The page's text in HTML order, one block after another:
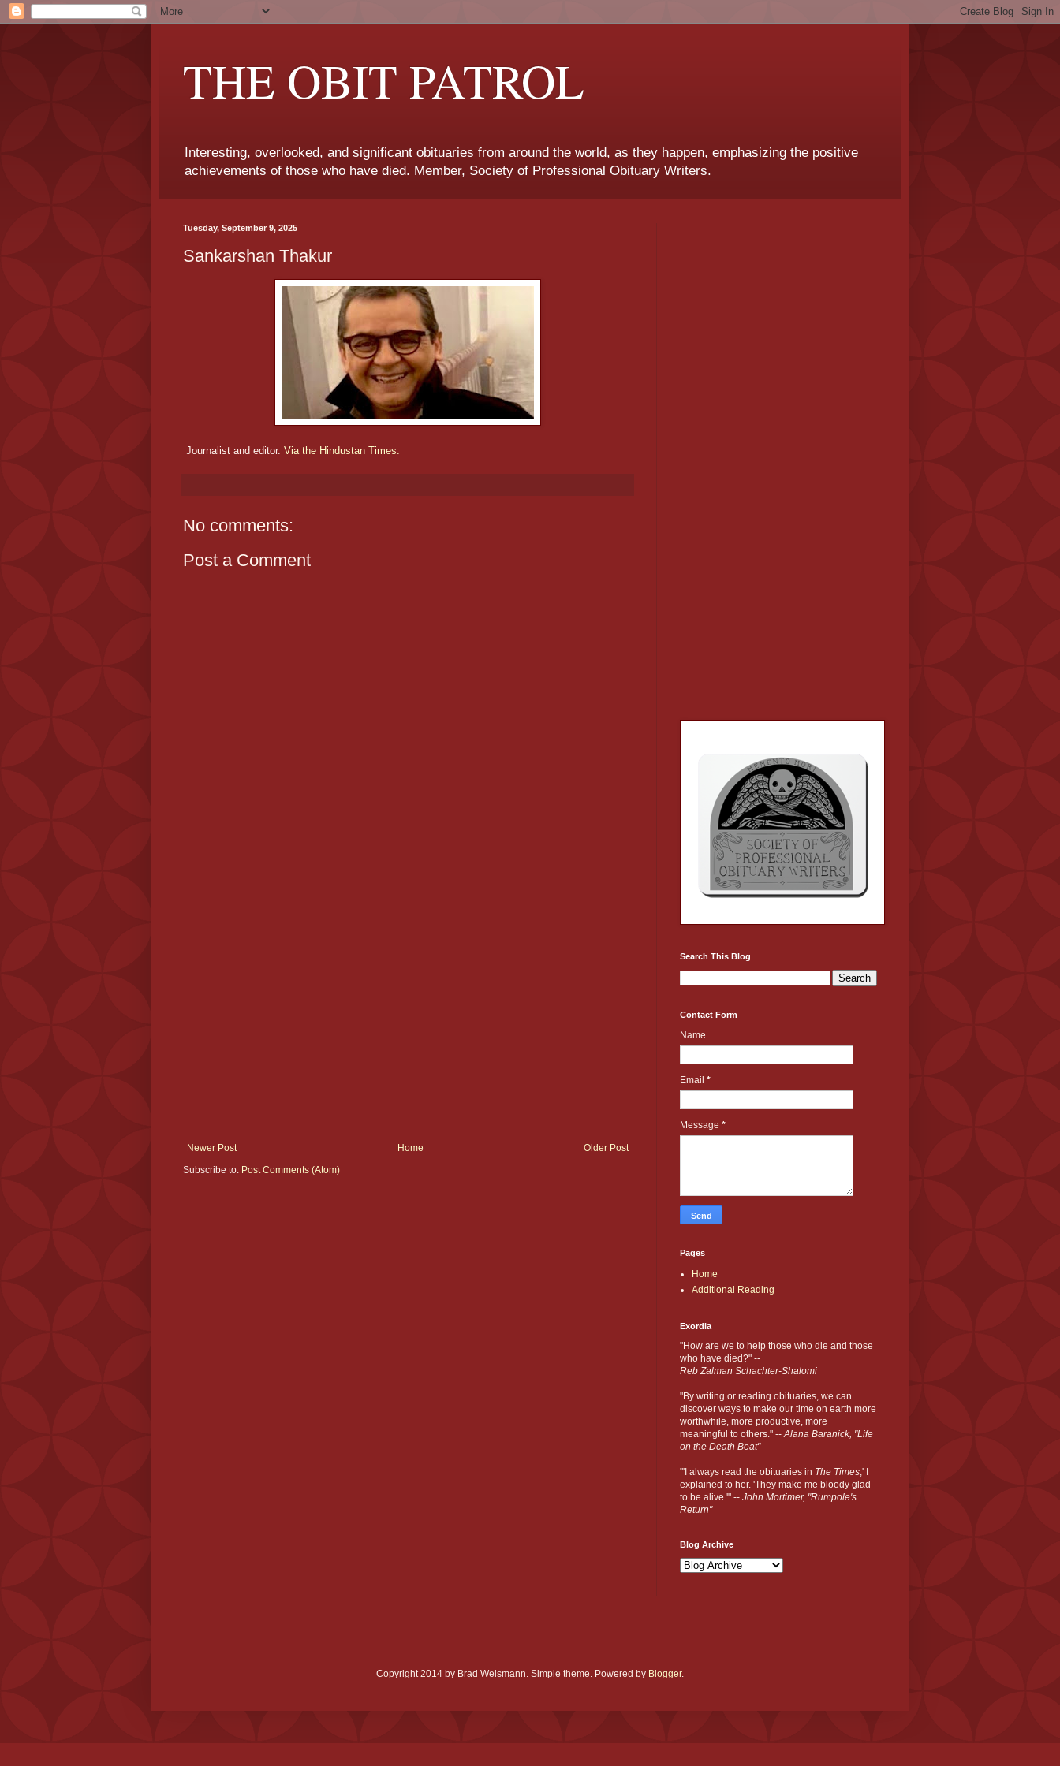
THE OBIT PATROL
Interesting, overlooked, and significant obituaries from around the world, as they happen, emphasizing the positive
achievements of those who have died. Member, Society of Professional Obituary Writers.
Tuesday, September 9, 2025
Sankarshan Thakur
Journalist and editor. Via the Hindustan Times.
No comments:
Post a Comment
Newer Post Older Post
Home
Subscribe to: Post Comments (Atom)
Search This Blog
Contact Form
Name
Email *
Message *
Pages
Home
Additional Reading
Exordia
"How are we to help those who die and those
who have died?" --
Reb Zalman Schachter-Shalomi
"By writing or reading obituaries, we can
discover ways to make our time on earth more
worthwhile, more productive, more
meaningful to others." --Alana Baranick, "Life
on the Death Beat"
"'I always read the obituaries in The Times,' I
explained to her. 'They make me bloody glad
to be alive.'" -- John Mortimer, "Rumpole's
Return"
Blog Archive
Copyright 2014 by Brad Weismann. Simple theme. Powered by Blogger.